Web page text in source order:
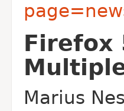
Firefox
Marius